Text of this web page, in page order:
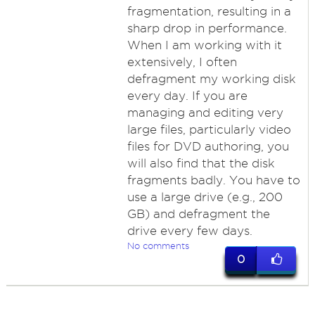
fragmentation, resulting in a
sharp drop in performance.
When I am working with it
extensively, I often
defragment my working disk
every day. If you are
managing and editing very
large files, particularly video
files for DVD authoring, you
will also find that the disk
fragments badly. You have to
use a large drive (e.g., 200
GB) and defragment the
drive every few days.
No comments
0